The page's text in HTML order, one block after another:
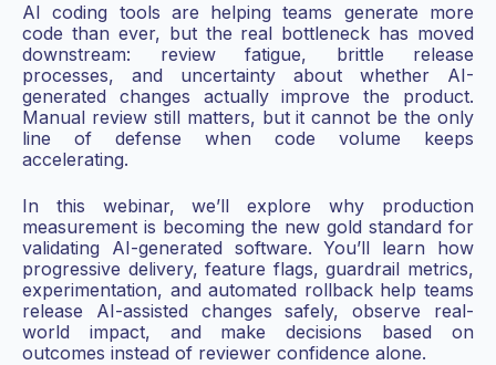
AI coding tools are helping teams generate more
code than ever, but the real bottleneck has moved
downstream: review fatigue, brittle release
processes, and uncertainty about whether AI-
generated changes actually improve the product.
Manual review still matters, but it cannot be the only
line of defense when code volume keeps
accelerating.
In this webinar, we’ll explore why production
measurement is becoming the new gold standard for
validating AI-generated software. You’ll learn how
progressive delivery, feature flags, guardrail metrics,
experimentation, and automated rollback help teams
release AI-assisted changes safely, observe real-
world impact, and make decisions based on
outcomes instead of reviewer confidence alone.